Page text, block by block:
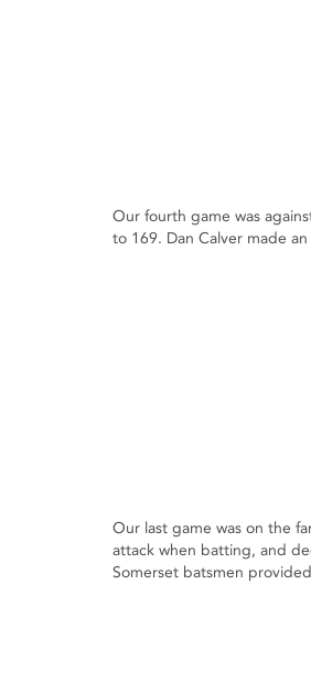
Our fourth game was
to 169. Dan Calver made
Our last game was on the
attack when batting, and
Somerset batsmen